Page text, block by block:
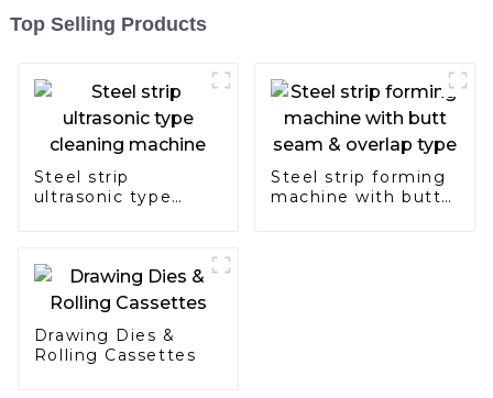
Top Selling Products
Steel strip
ultrasonic type
Steel strip forming
machine with butt
Drawing Dies &
Rolling Cassettes